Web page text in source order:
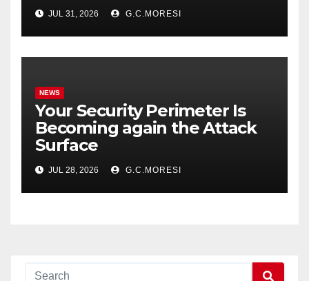
JUL 31, 2026 G.C.MORESI
NEWS
Your Security Perimeter Is
Becoming again the Attack
Surface
JUL 28, 2026 G.C.MORESI